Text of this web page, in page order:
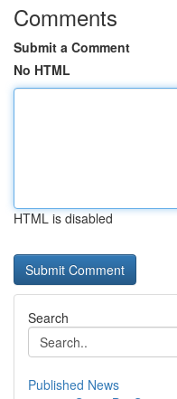
Comments
Submit a Comment
No HTML
HTML is disabled
Search
Published News